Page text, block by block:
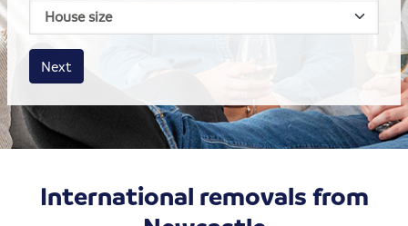
House size
Business size
Amount
Next
International removals from